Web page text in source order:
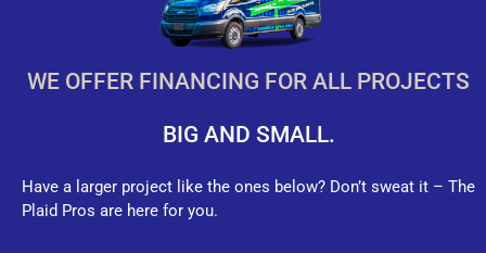
WE OFFER FINANCING FOR ALL PROJECTS
BIG AND SMALL.
Have a larger project like the ones below? Don’t sweat it – The
Plaid Pros are here for you.